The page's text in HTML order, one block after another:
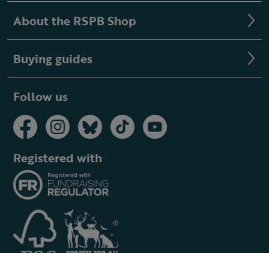
About the RSPB Shop
Buying guides
Follow us
Registered with